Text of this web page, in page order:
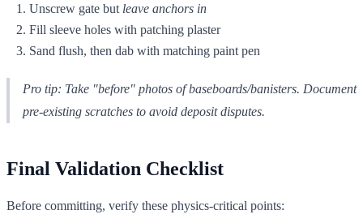
Unscrew gate but leave anchors in
Fill sleeve holes with patching plaster
Sand flush, then dab with matching paint pen
Pro tip: Take "before" photos of baseboards/banisters. Document
pre-existing scratches to avoid deposit disputes.
Final Validation Checklist
Before committing, verify these physics-critical points: